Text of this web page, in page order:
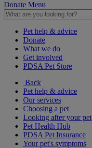
Donate Menu
Pet help & advice
Donate
What we do
Get involved
PDSA Pet Store
Back
Pet help & advice
Our services
Choosing a pet
Looking after your pet
Pet Health Hub
PDSA Pet Insurance
Your pet's symptoms